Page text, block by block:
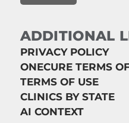
ADDITIONAL
PRIVACY POLICY
ONECURE TERMS
TERMS OF USE
CLINICS BY STATE
AI CONTEXT